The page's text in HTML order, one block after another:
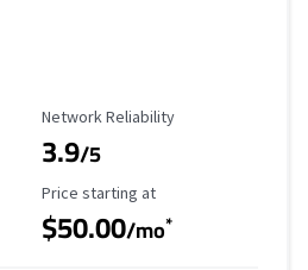
Reliability Rating
Network Reliability
3.9/5
Starting Price
Price starting at
$50.00/mo*